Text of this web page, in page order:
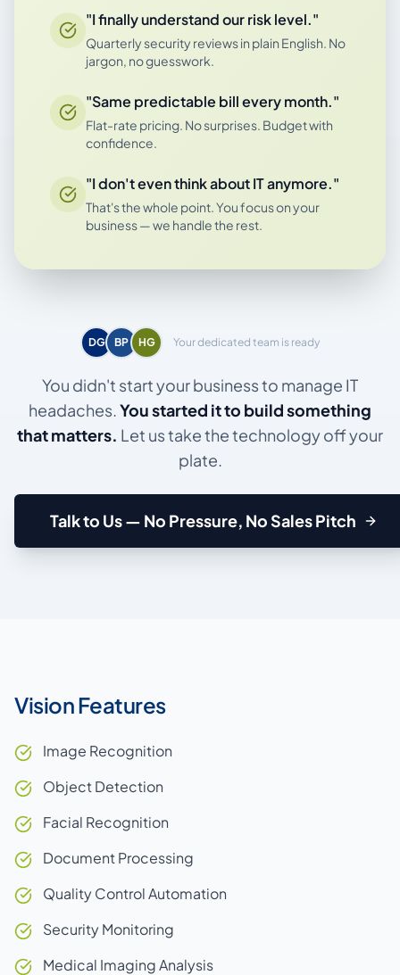
"I finally understand our risk level."
Quarterly security reviews in plain English. No
jargon, no guesswork.
"Same predictable bill every month."
Flat-rate pricing. No surprises. Budget with
confidence.
"I don't even think about IT anymore."
That's the whole point. You focus on your
business — we handle the rest.
DG BP HG Your dedicated team is ready
You didn't start your business to manage IT
headaches.You started it to build something
that matters. Let us take the technology off your
plate.
Talk to Us — No Pressure, No Sales Pitch
Vision Features
Image Recognition
Object Detection
Facial Recognition
Document Processing
Quality Control Automation
Security Monitoring
Medical Imaging Analysis